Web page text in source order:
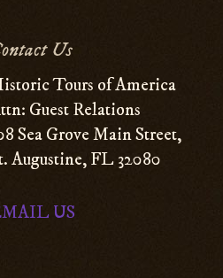
Us
Tours of America
Guest Relations
Sea Grove Main Street,
Augustine, FL 32080
US